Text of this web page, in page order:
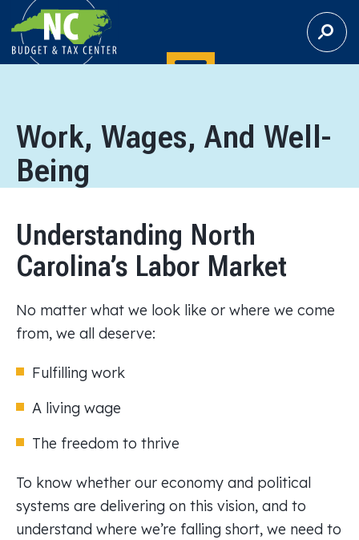
S
E
A
Work, Wages, And Well-
Being
Understanding North
Carolina’s Labor Market
No matter what we look like or where we come
from, we all deserve:
Fulfilling work
A living wage
The freedom to thrive
To know whether our economy and political
systems are delivering on this vision, and to
understand where we’re falling short, we need to